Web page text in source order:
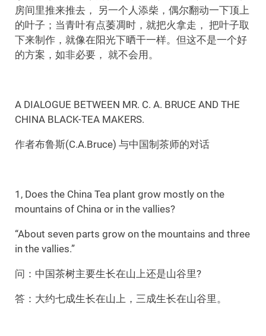
房间里推来推去， 另一个人添柴，偶尔翻动一下顶上
的叶子；当青叶有点萎凋时，就把火拿走， 把叶子取
下来制作，就像在阳光下晒干一样。但这不是一个好
的方案，如非必要， 就不会用。
A DIALOGUE BETWEEN MR. C. A. BRUCE AND THE
CHINA BLACK-TEA MAKERS.
作者布鲁斯(C.A.Bruce) 与中国制茶师的对话
1, Does the China Tea plant grow mostly on the
mountains of China or in the vallies?
“About seven parts grow on the mountains and three
in the vallies.”
问：中国茶树主要生长在山上还是山谷里?
答：大约七成生长在山上，三成生长在山谷里。